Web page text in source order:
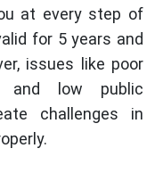
at every step of
for 5 years and
issues like poor
and low public
challenges in